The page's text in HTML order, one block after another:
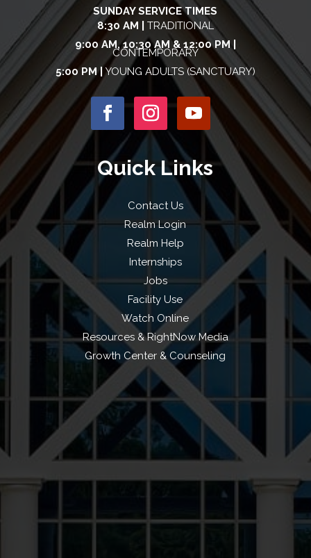
SUNDAY SERVICE TIMES
8:30 AM | TRADITIONAL
9:00 AM, 10:30 AM & 12:00 PM |
CONTEMPORARY
5:00 PM | YOUNG ADULTS (SANCTUARY)
Quick Links
Contact Us
Realm Login
Realm Help
Internships
Jobs
Facility Use
Watch Online
Resources & RightNow Media
Growth Center & Counseling